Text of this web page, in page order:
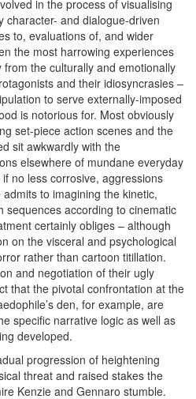
in the process of visualising
character- and dialogue-driven
to, evaluations of, and wider
the most harrowing experiences
the culturally and emotionally
and their idiosyncrasies –
to serve externally-imposed
is notorious for. Most obviously
set-piece action scenes and the
sit awkwardly with the
elsewhere of mundane everyday
no less corrosive, aggressions
to imagining the kinetic,
sequences according to cinematic
certainly obliges – although
on the visceral and psychological
rather than cartoon titillation.
and negotiation of their ugly
that the pivotal confrontation at the
den, for example, are
specific narrative logic as well as
developed.
progression of heightening
threat and raised stakes the
Kenzie and Gennaro stumble.